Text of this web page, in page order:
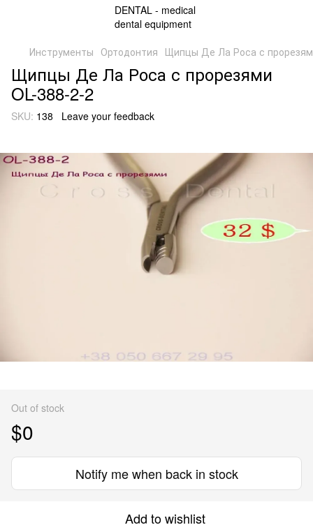
Инструменты Ортодонтия Щипцы Де Ла Роса с
Щипцы Де Ла Роса с прорезями
OL-388-2-2
SKU: 138 Leave your feedback
Out of stock
$0
Notify me when back in stock
Add to wishlist